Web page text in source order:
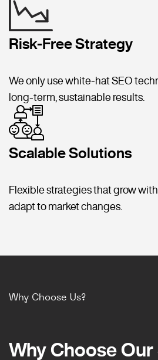
Risk-Free Strategy
We only use white-hat SEO
long-term, sustainable results.
Scalable Solutions
Flexible strategies that grow
adapt to market changes.
Why Choose Us?
Why Choose Our
Why Choose Our